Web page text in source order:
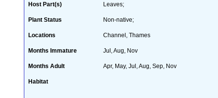
Host Part(s) Leaves;
Plant Status Non-native;
Locations Channel, Thames
Months Immature Jul, Aug, Nov
Months Adult Apr, May, Jul, Aug, Sep, Nov
Habitat